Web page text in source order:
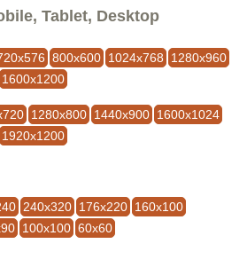
Tablet, Desktop
800x600 1024x768
1280x960
1600x1200
1280x800 1440x900 1600x1024
1920x1200
240x320 176x220 160x100
100x100 60x60